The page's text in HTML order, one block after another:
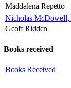
Maddalena Repetto
Nicholas McDowell,
Geoff Ridden
Books received
Books Received